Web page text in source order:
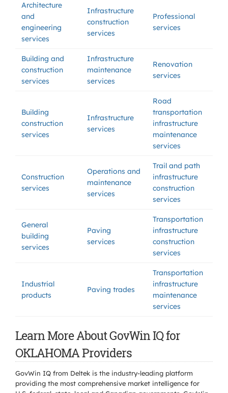
Architecture
and
engineering
services
Infrastructure
construction
services
Professional
services
Building and
construction
services
Infrastructure
maintenance
services
Renovation
services
Building
construction
services
Infrastructure
services
Road
transportation
infrastructure
maintenance
services
Construction
services
Operations and
maintenance
services
Trail and path
infrastructure
construction
services
General
building
services
Paving
services
Transportation
infrastructure
construction
services
Industrial
products
Paving trades
Transportation
infrastructure
maintenance
services
Learn More About GovWin IQ for
OKLAHOMA Providers
GovWin IQ from Deltek is the industry-leading platform
providing the most comprehensive market intelligence for